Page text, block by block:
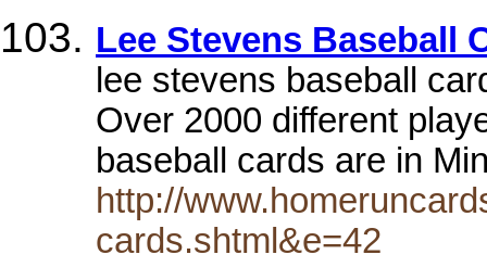
Lee Stevens Baseball
lee stevens baseball
Over 2000 different
baseball cards are in
http://
cards.shtml&e=42